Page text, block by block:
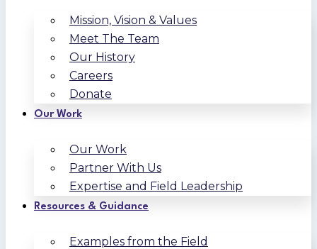
Mission, Vision & Values
Meet The Team
Our History
Careers
Donate
Our Work
Our Work
Partner With Us
Expertise and Field Leadership
Resources & Guidance
Examples from the Field